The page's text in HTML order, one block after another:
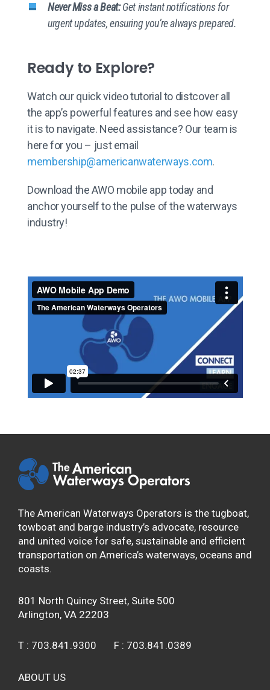
Never Miss a Beat:Get instant notifications for
urgent updates, ensuring you’re always prepared.
Ready to Explore?
Watch our quick video tutorial to distcover all
the app’s powerful features and see how easy
it is to navigate. Need assistance? Our team is
here for you – just email
membership@americanwaterways.com.
Download the AWO mobile app today and
anchor yourself to the pulse of the waterways
industry!
The American Waterways Operators is the tugboat,
towboat and barge industry’s advocate, resource
and united voice for safe, sustainable and efficient
transportation on America’s waterways, oceans and
coasts.
801 North Quincy Street, Suite 500
Arlington, VA 22203
T : 703.841.9300 F : 703.841.0389
ABOUT US